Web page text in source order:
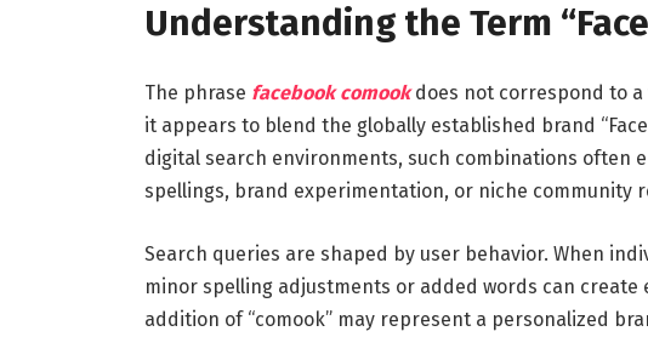
Understanding the Term
The phrase facebook comookdoes not correspond to
it appears to blend the globally established brand
digital search environments, such combinations often
spellings, brand experimentation, or niche community
Search queries are shaped by user behavior. When
minor spelling adjustments or added words can create
addition of “comook” may represent a personalized